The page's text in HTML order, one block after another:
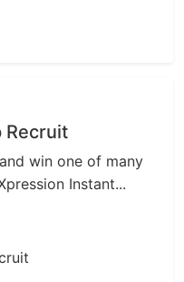
Recruit
win one of many
Instant...